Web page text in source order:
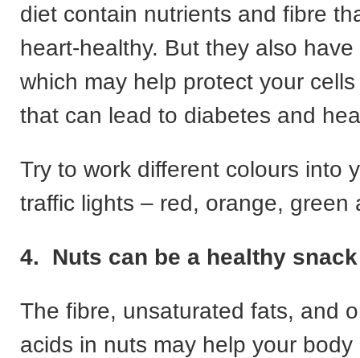
diet contain nutrients and fibre
heart-healthy. But they also
which may help protect your
that can lead to diabetes and
Try to work different colours into
traffic lights – red, orange, green
4. Nuts can be a healthy snack
The fibre, unsaturated fats, and
acids in nuts may help your